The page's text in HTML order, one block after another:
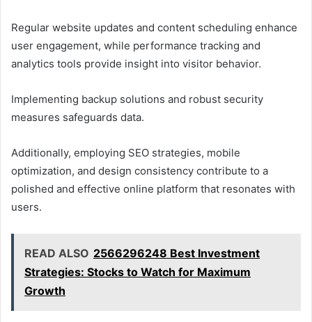
Regular website updates and content scheduling enhance
user engagement, while performance tracking and
analytics tools provide insight into visitor behavior.
Implementing backup solutions and robust security
measures safeguards data.
Additionally, employing SEO strategies, mobile
optimization, and design consistency contribute to a
polished and effective online platform that resonates with
users.
READ ALSO 2566296248 Best Investment
Strategies: Stocks to Watch for Maximum
Growth